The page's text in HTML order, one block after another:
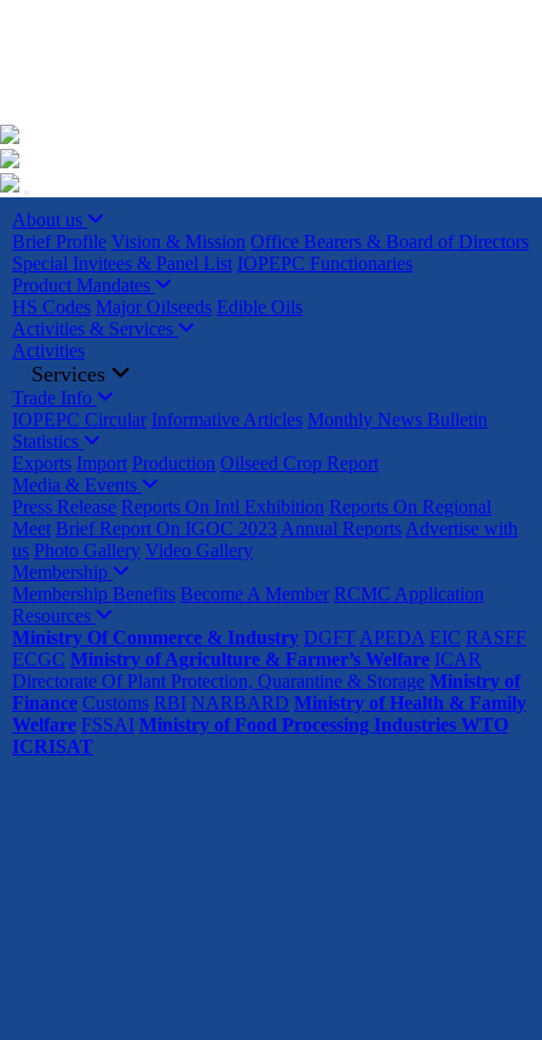
About us
Brief Profile Vision & Mission Office Bearers & Board of Directors
Special Invitees & Panel List IOPEPC Functionaries
Product Mandates
HS Codes Major Oilseeds Edible Oils
Activities & Services
Activities
Services
Trade Info
IOPEPC Circular Informative Articles Monthly News Bulletin
Statistics
Exports Import Production Oilseed Crop Report
Media & Events
Press Release Reports On Intl Exhibition Reports On Regional
Meet Brief Report On IGOC 2023 Annual Reports Advertise with
us Photo Gallery Video Gallery
Membership
Membership Benefits Become A Member RCMC Application
Resources
Ministry Of Commerce & Industry DGFT APEDA EIC RASFF
ECGC Ministry of Agriculture & Farmer’s Welfare ICAR
Directorate Of Plant Protection, Quarantine & Storage Ministry of
Finance Customs RBI NARBARD Ministry of Health & Family
Welfare FSSAI Ministry of Food Processing Industries WTO
ICRISAT